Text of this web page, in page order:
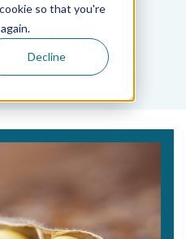
so that you're
Decline